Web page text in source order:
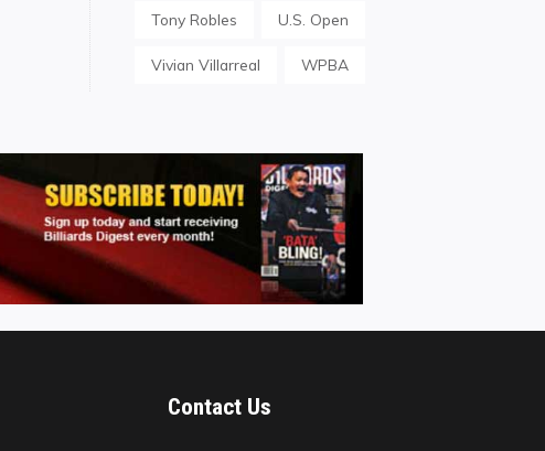
Tony Robles U.S. Open
Vivian Villarreal WPBA
Contact Us